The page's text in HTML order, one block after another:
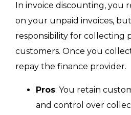
In invoice discounting, you
on your unpaid invoices,
responsibility for collecting
customers. Once you
repay the finance provider.
Pros: You retain
and control over